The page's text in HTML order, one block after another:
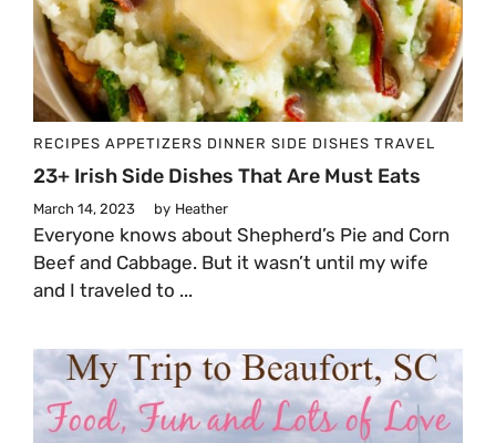
RECIPES APPETIZERS DINNER SIDE DISHES TRAVEL
23+ Irish Side Dishes That Are Must Eats
March 14, 2023 by Heather
Everyone knows about Shepherd’s Pie and Corn
Beef and Cabbage. But it wasn’t until my wife
and I traveled to ...